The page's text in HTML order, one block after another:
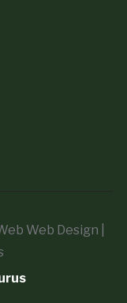
Web Design |